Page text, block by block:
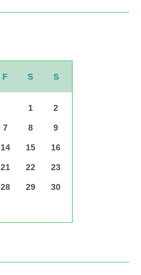
F S S
1 2
7 8 9
14 15 16
21 22 23
28 29 30